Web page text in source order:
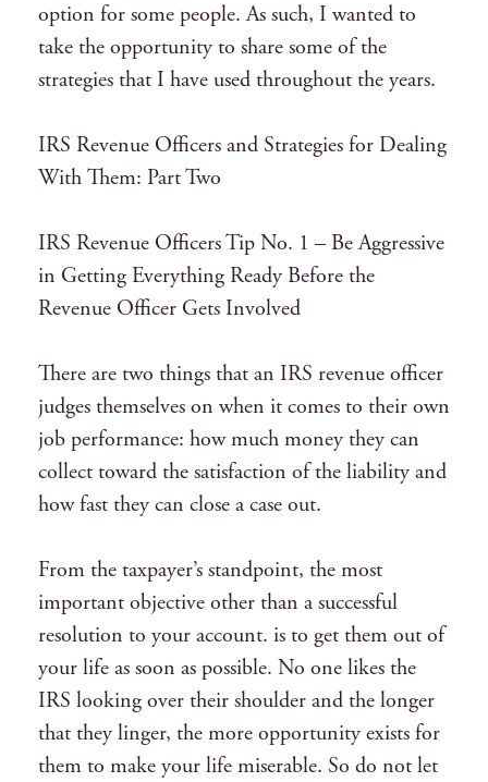
option for some people. As such, I wanted to
take the opportunity to share some of the
strategies that I have used throughout the years.
IRS Revenue Officers and Strategies for Dealing
With Them: Part Two
IRS Revenue Officers Tip No. 1 – Be Aggressive
in Getting Everything Ready Before the
Revenue Officer Gets Involved
There are two things that an IRS revenue officer
judges themselves on when it comes to their own
job performance: how much money they can
collect toward the satisfaction of the liability and
how fast they can close a case out.
From the taxpayer’s standpoint, the most
important objective other than a successful
resolution to your account. is to get them out of
your life as soon as possible. No one likes the
IRS looking over their shoulder and the longer
that they linger, the more opportunity exists for
them to make your life miserable. So do not let